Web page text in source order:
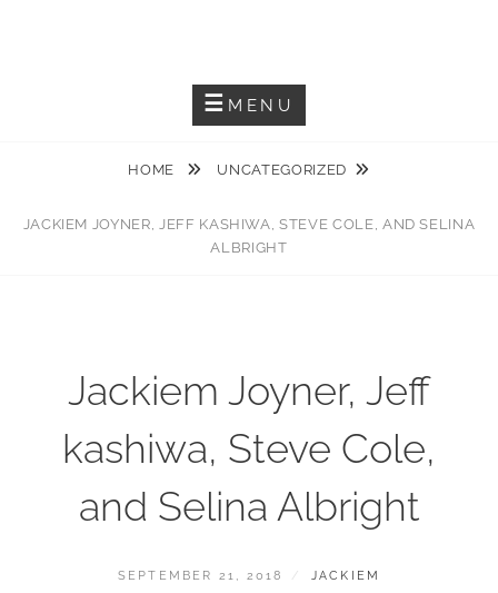
MENU
HOME UNCATEGORIZED
JACKIEM JOYNER, JEFF KASHIWA, STEVE COLE, AND SELINA
ALBRIGHT
Jackiem Joyner, Jeff
kashiwa, Steve Cole,
and Selina Albright
POSTED
SEPTEMBER 21, 2018 BY
JACKIEM